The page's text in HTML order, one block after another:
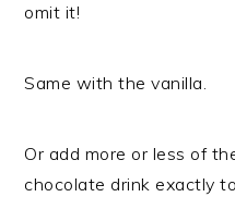
omit it!
Same with the vanilla.
Or add more or less of
chocolate drink exactly